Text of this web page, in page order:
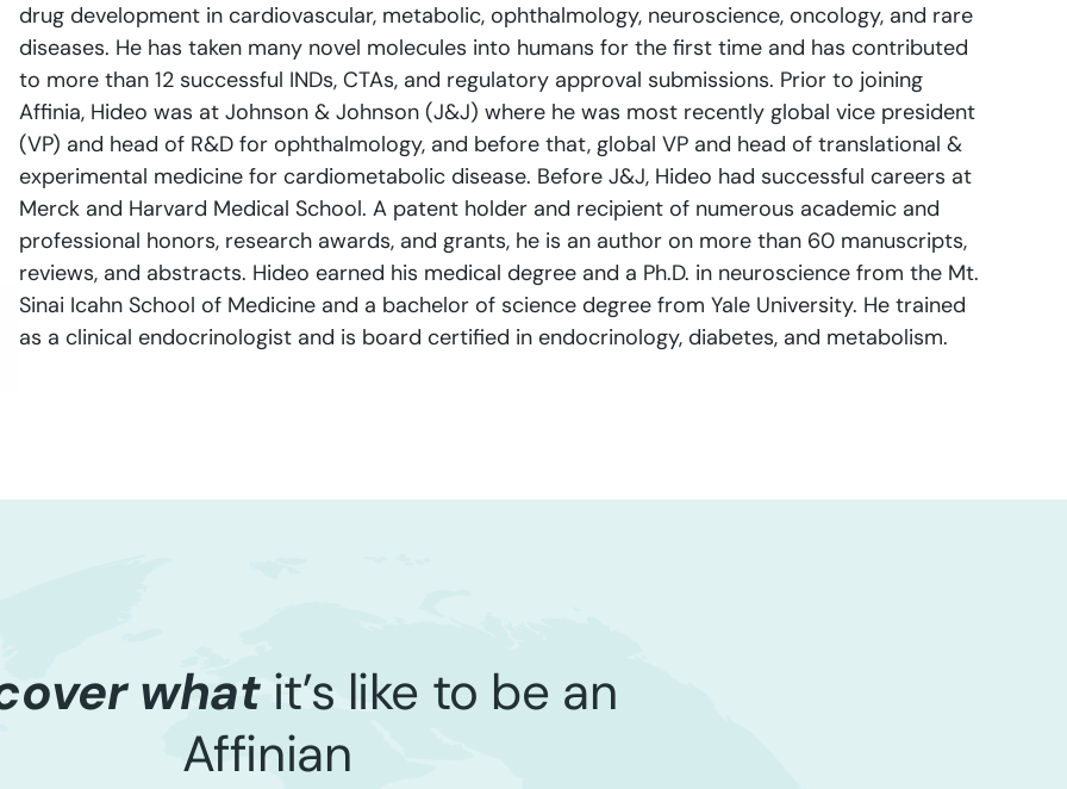
drug development in cardiovascular, metabolic, ophthalmology, neuroscience, oncology, and rare
diseases. He has taken many novel molecules into humans for the first time and has contributed
to more than 12 successful INDs, CTAs, and regulatory approval submissions. Prior to joining
Affinia, Hideo was at Johnson & Johnson (J&J) where he was most recently global vice president
(VP) and head of R&D for ophthalmology, and before that, global VP and head of translational &
experimental medicine for cardiometabolic disease. Before J&J, Hideo had successful careers at
Merck and Harvard Medical School. A patent holder and recipient of numerous academic and
professional honors, research awards, and grants, he is an author on more than 60 manuscripts,
reviews, and abstracts. Hideo earned his medical degree and a Ph.D. in neuroscience from the Mt.
Sinai Icahn School of Medicine and a bachelor of science degree from Yale University. He trained
as a clinical endocrinologist and is board certified in endocrinology, diabetes, and metabolism.
what it’s like to be an
Affinian